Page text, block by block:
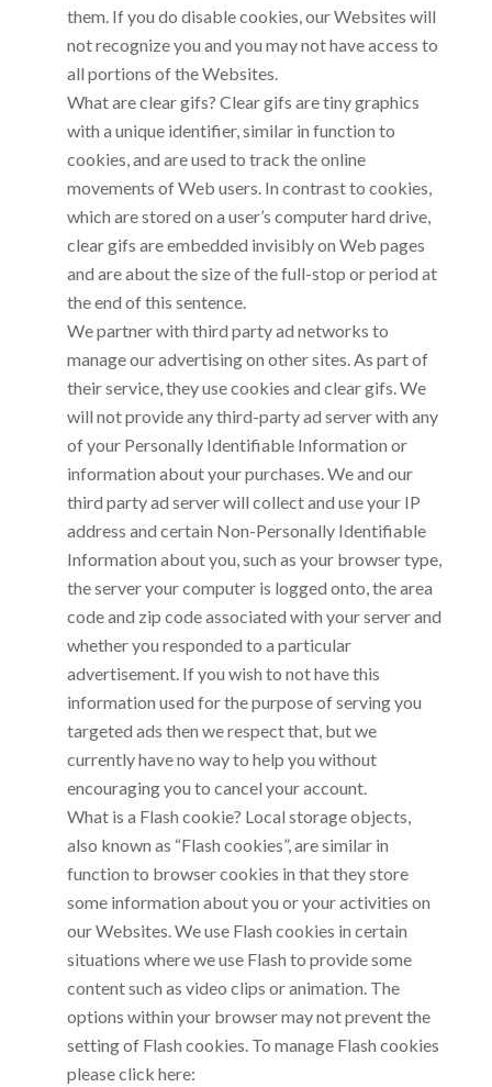
them. If you do disable cookies, our Websites will
not recognize you and you may not have access to
all portions of the Websites.
What are clear gifs? Clear gifs are tiny graphics
with a unique identifier, similar in function to
cookies, and are used to track the online
movements of Web users. In contrast to cookies,
which are stored on a user’s computer hard drive,
clear gifs are embedded invisibly on Web pages
and are about the size of the full-stop or period at
the end of this sentence.
We partner with third party ad networks to
manage our advertising on other sites. As part of
their service, they use cookies and clear gifs. We
will not provide any third-party ad server with any
of your Personally Identifiable Information or
information about your purchases. We and our
third party ad server will collect and use your IP
address and certain Non-Personally Identifiable
Information about you, such as your browser type,
the server your computer is logged onto, the area
code and zip code associated with your server and
whether you responded to a particular
advertisement. If you wish to not have this
information used for the purpose of serving you
targeted ads then we respect that, but we
currently have no way to help you without
encouraging you to cancel your account.
What is a Flash cookie? Local storage objects,
also known as “Flash cookies”, are similar in
function to browser cookies in that they store
some information about you or your activities on
our Websites. We use Flash cookies in certain
situations where we use Flash to provide some
content such as video clips or animation. The
options within your browser may not prevent the
setting of Flash cookies. To manage Flash cookies
please click here: